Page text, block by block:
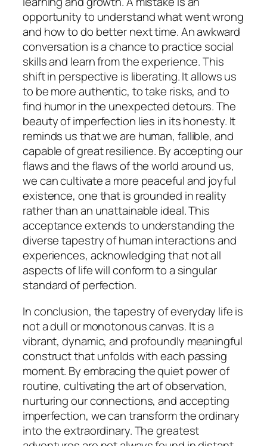
opportunity to understand what went wrong
and how to do better next time. An awkward
conversation is a chance to practice social
skills and learn from the experience. This
shift in perspective is liberating. It allows us
to be more authentic, to take risks, and to
find humor in the unexpected detours. The
beauty of imperfection lies in its honesty. It
reminds us that we are human, fallible, and
capable of great resilience. By accepting our
flaws and the flaws of the world around us,
we can cultivate a more peaceful and joyful
existence, one that is grounded in reality
rather than an unattainable ideal. This
acceptance extends to understanding the
diverse tapestry of human interactions and
experiences, acknowledging that not all
aspects of life will conform to a singular
standard of perfection.
In conclusion, the tapestry of everyday life is
not a dull or monotonous canvas. It is a
vibrant, dynamic, and profoundly meaningful
construct that unfolds with each passing
moment. By embracing the quiet power of
routine, cultivating the art of observation,
nurturing our connections, and accepting
imperfection, we can transform the ordinary
into the extraordinary. The greatest